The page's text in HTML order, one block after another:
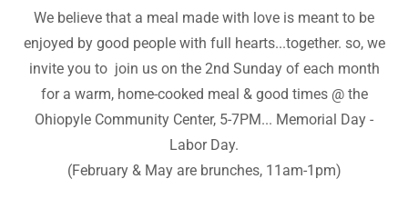
We believe that a meal made with love is meant to be
enjoyed by good people with full hearts...together. so, we
invite you to join us on the 2nd Sunday of each month
for a warm, home-cooked meal & good times @ the
Ohiopyle Community Center, 5-7PM... Memorial Day -
Labor Day.
(February & May are brunches, 11am-1pm)